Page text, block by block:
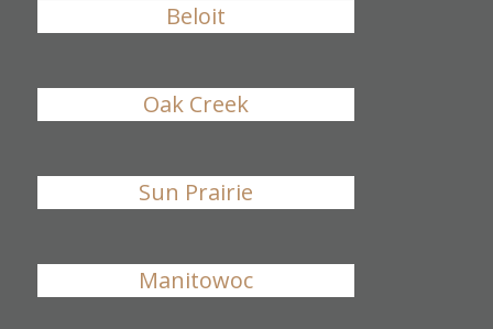
Beloit
Oak Creek
Sun Prairie
Manitowoc